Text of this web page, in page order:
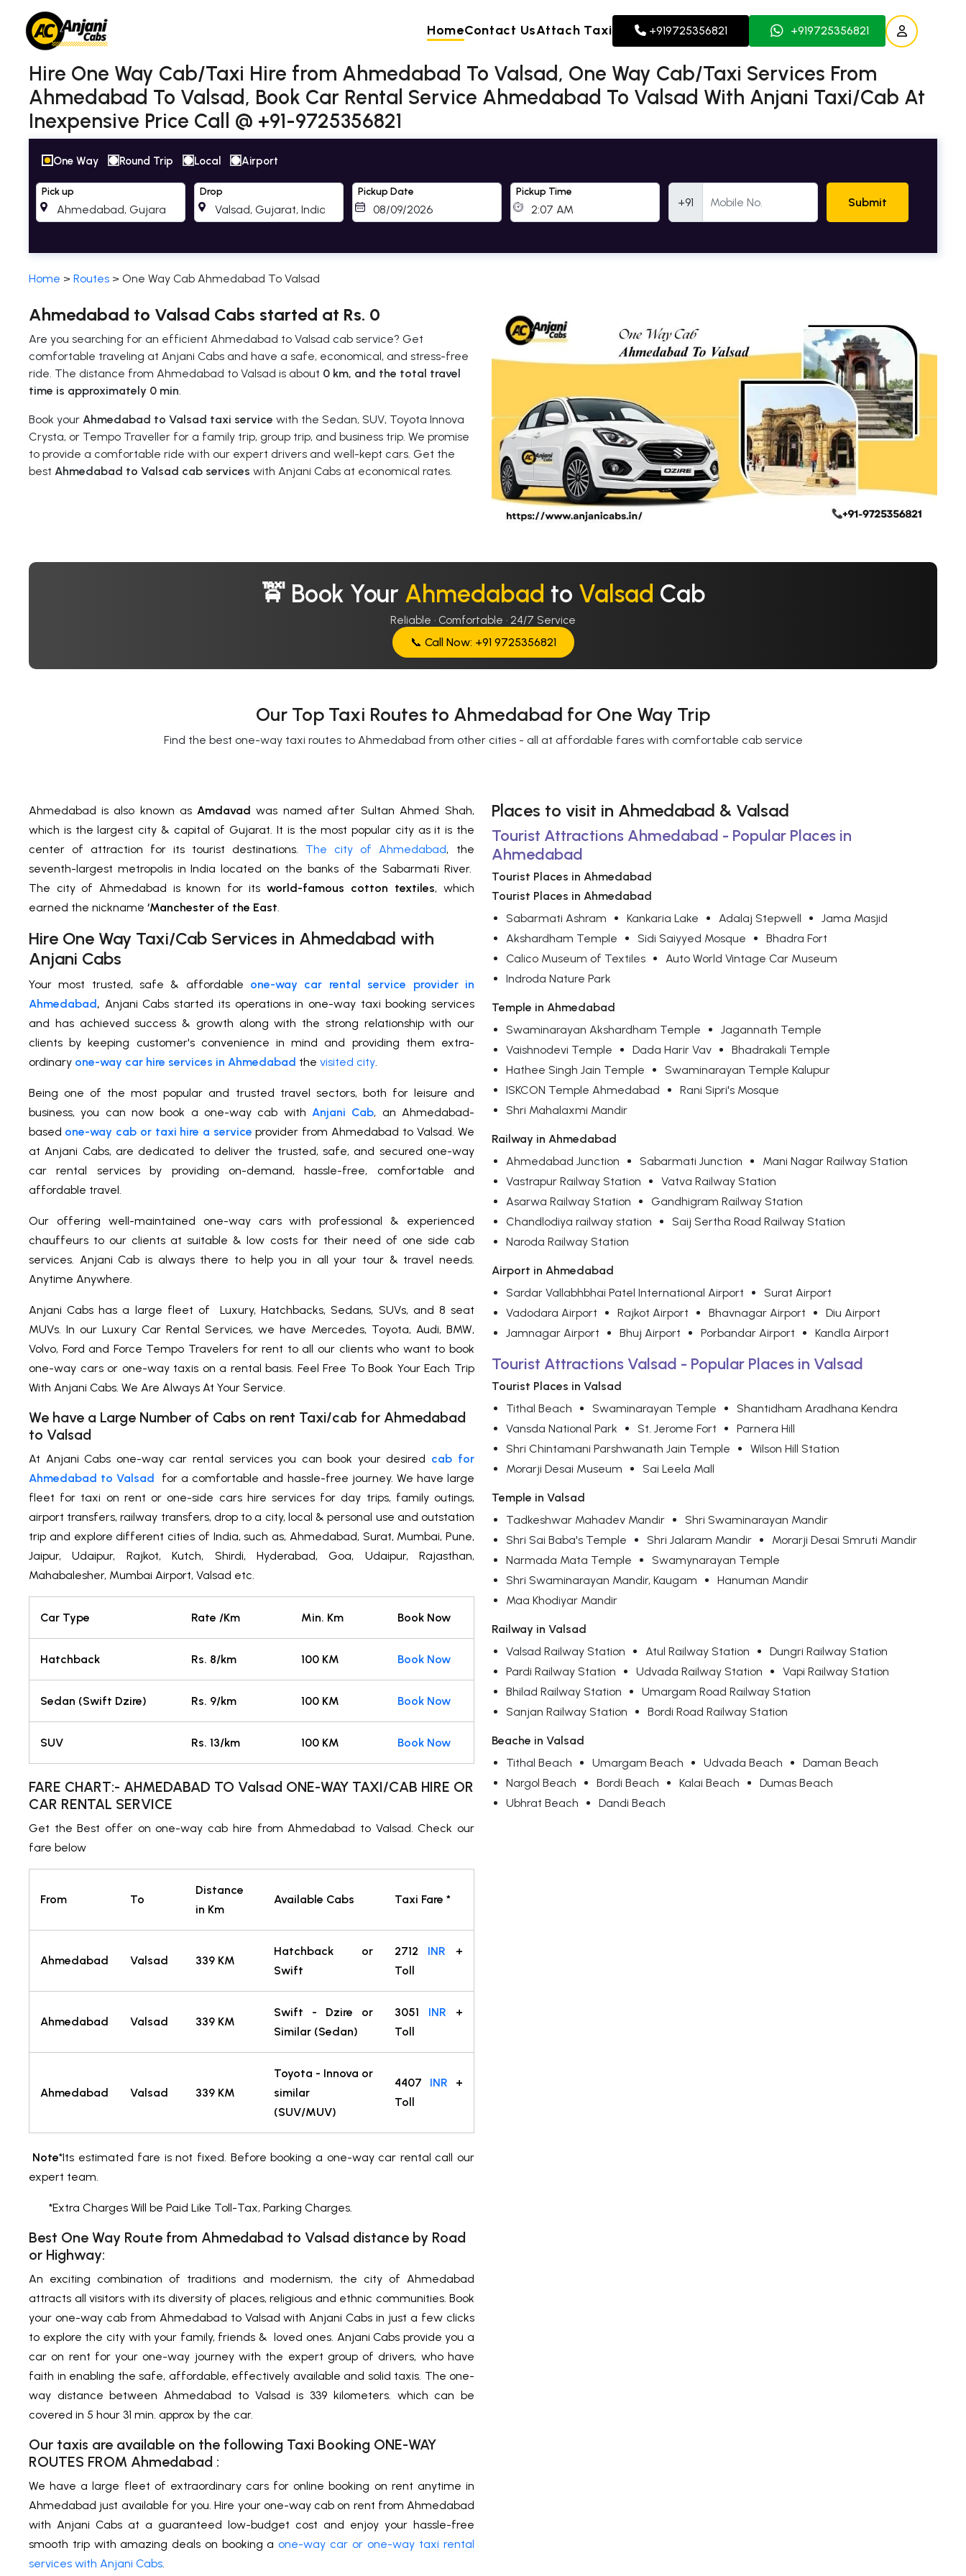
HomeContact UsAttach Taxi +919725356821 +919725356821
Hire One Way Cab/Taxi Hire from Ahmedabad To Valsad, One Way Cab/Taxi Services From
Ahmedabad To Valsad, Book Car Rental Service Ahmedabad To Valsad With Anjani Taxi/Cab At
Inexpensive Price Call @ +91-9725356821
One Way Round Trip Local Airport
Pick up Drop Pickup Date Pickup Time
+91 Submit
Home > Routes > One Way Cab Ahmedabad To Valsad
Ahmedabad to Valsad Cabs started at Rs. 0
Are you searching for an efficient Ahmedabad to Valsad cab service? Get
comfortable traveling at Anjani Cabs and have a safe, economical, and stress-free
ride. The distance from Ahmedabad to Valsad is about 0 km, and the total travel
time is approximately 0 min.
Book your Ahmedabad to Valsad taxi service with the Sedan, SUV, Toyota Innova
Crysta, or Tempo Traveller for a family trip, group trip, and business trip. We promise
to provide a comfortable ride with our expert drivers and well-kept cars. Get the
best Ahmedabad to Valsad cab services with Anjani Cabs at economical rates.
🚖 Book Your Ahmedabad to Valsad Cab
Reliable · Comfortable · 24/7 Service
📞 Call Now: +91 9725356821
Our Top Taxi Routes to Ahmedabad for One Way Trip
Find the best one-way taxi routes to Ahmedabad from other cities - all at affordable fares with comfortable cab service
Ahmedabad is also known as Amdavad was named after Sultan Ahmed Shah,
which is the largest city & capital of Gujarat. It is the most popular city as it is the
center of attraction for its tourist destinations. The city of Ahmedabad, the
seventh-largest metropolis in India located on the banks of the Sabarmati River.
The city of Ahmedabad is known for its world-famous cotton textiles, which
earned the nickname ‘Manchester of the East.
Hire One Way Taxi/Cab Services in Ahmedabad with
Anjani Cabs
Your most trusted, safe & affordable one-way car rental service provider in
Ahmedabad, Anjani Cabs started its operations in one-way taxi booking services
and has achieved success & growth along with the strong relationship with our
clients by keeping customer's convenience in mind and providing them extra-
ordinary one-way car hire services in Ahmedabad the visited city.
Being one of the most popular and trusted travel sectors, both for leisure and
business, you can now book a one-way cab with Anjani Cab, an Ahmedabad-
based one-way cab or taxi hire a service provider from Ahmedabad to Valsad. We
at Anjani Cabs, are dedicated to deliver the trusted, safe, and secured one-way
car rental services by providing on-demand, hassle-free, comfortable and
affordable travel.
Our offering well-maintained one-way cars with professional & experienced
chauffeurs to our clients at suitable & low costs for their need of one side cab
services. Anjani Cab is always there to help you in all your tour & travel needs.
Anytime Anywhere.
Anjani Cabs has a large fleet of Luxury, Hatchbacks, Sedans, SUVs, and 8 seat
MUVs. In our Luxury Car Rental Services, we have Mercedes, Toyota, Audi, BMW,
Volvo, Ford and Force Tempo Travelers for rent to all our clients who want to book
one-way cars or one-way taxis on a rental basis. Feel Free To Book Your Each Trip
With Anjani Cabs. We Are Always At Your Service.
We have a Large Number of Cabs on rent Taxi/cab for Ahmedabad
to Valsad
At Anjani Cabs one-way car rental services you can book your desired cab for
Ahmedabad to Valsad
for a comfortable and hassle-free journey. We have large
fleet for taxi on rent or one-side cars hire services for day trips, family outings,
airport transfers, railway transfers, drop to a city, local & personal use and outstation
trip and explore different cities of India, such as, Ahmedabad, Surat, Mumbai, Pune,
Jaipur, Udaipur, Rajkot, Kutch, Shirdi, Hyderabad, Goa, Udaipur, Rajasthan,
Mahabalesher, Mumbai Airport, Valsad etc.
Car Type Rate /Km Min. Km Book Now
Hatchback Rs. 8/km 100 KM Book Now
Sedan (Swift Dzire) Rs. 9/km 100 KM Book Now
SUV Rs. 13/km 100 KM Book Now
FARE CHART:- AHMEDABAD TO Valsad ONE-WAY TAXI/CAB HIRE OR
CAR RENTAL SERVICE
Get the Best offer on one-way cab hire from Ahmedabad to Valsad. Check our
fare below
From To
Distance
in Km
Available Cabs Taxi Fare *
Ahmedabad Valsad 339 KM
Hatchback or
Swift
2712 INR +
Toll
Ahmedabad Valsad 339 KM
Swift - Dzire or
Similar (Sedan)
3051 INR +
Toll
Ahmedabad Valsad 339 KM
Toyota - Innova or
similar
(SUV/MUV)
4407 INR +
Toll
Note*Its estimated fare is not fixed. Before booking a one-way car rental call our
expert team.
*Extra Charges Will be Paid Like Toll-Tax, Parking Charges.
Best One Way Route from Ahmedabad to Valsad distance by Road
or Highway:
An exciting combination of traditions and modernism, the city of Ahmedabad
attracts all visitors with its diversity of places, religious and ethnic communities. Book
your one-way cab from Ahmedabad to Valsad with Anjani Cabs in just a few clicks
to explore the city with your family, friends & loved ones. Anjani Cabs provide you a
car on rent for your one-way journey with the expert group of drivers, who have
faith in enabling the safe, affordable, effectively available and solid taxis. The one-
way distance between Ahmedabad to Valsad is 339 kilometers. which can be
covered in 5 hour 31 min. approx by the car.
Our taxis are available on the following Taxi Booking ONE-WAY
ROUTES FROM Ahmedabad :
We have a large fleet of extraordinary cars for online booking on rent anytime in
Ahmedabad just available for you. Hire your one-way cab on rent from Ahmedabad
with Anjani Cabs at a guaranteed low-budget cost and enjoy your hassle-free
smooth trip with amazing deals on booking a one-way car or one-way taxi rental
services with Anjani Cabs.
Places to visit in Ahmedabad & Valsad
Tourist Attractions Ahmedabad - Popular Places in
Ahmedabad
Tourist Places in Ahmedabad
Tourist Places in Ahmedabad
Sabarmati Ashram
Kankaria Lake Adalaj Stepwell
Jama Masjid
Akshardham Temple
Sidi Saiyyed Mosque
Bhadra Fort
Calico Museum of Textiles
Auto World Vintage Car Museum
Indroda Nature Park
Temple in Ahmedabad
Swaminarayan Akshardham Temple
Jagannath Temple
Vaishnodevi Temple
Dada Harir Vav
Bhadrakali Temple
Hathee Singh Jain Temple
Swaminarayan Temple Kalupur
ISKCON Temple Ahmedabad
Rani Sipri's Mosque
Shri Mahalaxmi Mandir
Railway in Ahmedabad
Ahmedabad Junction
Sabarmati Junction
Mani Nagar Railway Station
Vastrapur Railway Station
Vatva Railway Station
Asarwa Railway Station
Gandhigram Railway Station
Chandlodiya railway station
Saij Sertha Road Railway Station
Naroda Railway Station
Airport in Ahmedabad
Sardar Vallabhbhai Patel International Airport
Surat Airport
Vadodara Airport
Rajkot Airport Bhavnagar Airport
Diu Airport
Jamnagar Airport
Bhuj Airport Porbandar Airport Kandla Airport
Tourist Attractions Valsad - Popular Places in Valsad
Tourist Places in Valsad
Tithal Beach
Swaminarayan Temple
Shantidham Aradhana Kendra
Vansda National Park
St. Jerome Fort
Parnera Hill
Shri Chintamani Parshwanath Jain Temple
Wilson Hill Station
Morarji Desai Museum
Sai Leela Mall
Temple in Valsad
Tadkeshwar Mahadev Mandir
Shri Swaminarayan Mandir
Shri Sai Baba's Temple
Shri Jalaram Mandir
Morarji Desai Smruti Mandir
Narmada Mata Temple
Swamynarayan Temple
Shri Swaminarayan Mandir, Kaugam
Hanuman Mandir
Maa Khodiyar Mandir
Railway in Valsad
Valsad Railway Station
Atul Railway Station
Dungri Railway Station
Pardi Railway Station
Udvada Railway Station
Vapi Railway Station
Bhilad Railway Station
Umargam Road Railway Station
Sanjan Railway Station
Bordi Road Railway Station
Beache in Valsad
Tithal Beach
Umargam Beach Udvada Beach
Daman Beach
Nargol Beach
Bordi Beach Kalai Beach
Dumas Beach
Ubhrat Beach
Dandi Beach